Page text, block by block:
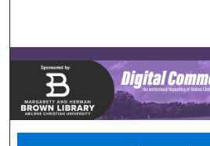
Browse
My
About